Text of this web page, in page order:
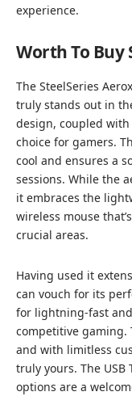
experience.
Worth To Buy
The SteelSeries
truly stands out in
design, coupled
choice for gamers.
cool and ensures a
sessions. While the
it embraces the
wireless mouse
crucial areas.
Having used it
can vouch for its
for lightning-fast
competitive gaming.
and with limitless
truly yours. The USB
options are a